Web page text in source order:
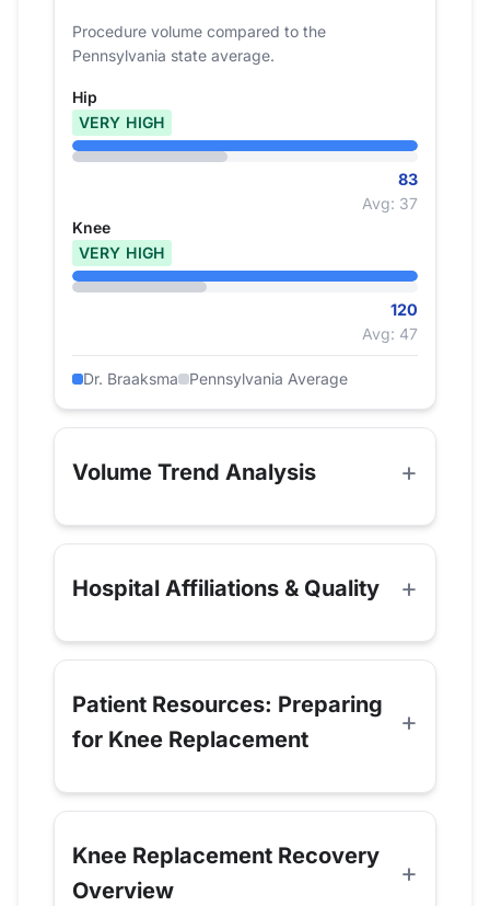
Procedure volume compared to the
Pennsylvania state average.
Hip
VERY HIGH
83
Avg: 37
Knee
VERY HIGH
120
Avg: 47
Dr. Braaksma Pennsylvania Average
Volume Trend Analysis
Hospital Affiliations & Quality
Patient Resources: Preparing
for Knee Replacement
Knee Replacement Recovery
Overview